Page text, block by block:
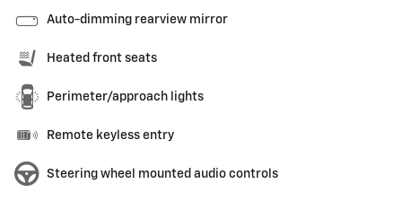
Auto-dimming rearview mirror
Heated front seats
Perimeter/approach lights
Remote keyless entry
Steering wheel mounted audio controls